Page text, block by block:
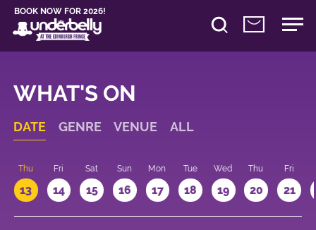
BOOK NOW FOR 2026!
WHAT'S ON
DATE GENRE VENUE ALL
Thu
13
Fri
14
Sat
15
Sun
16
Mon
17
Tue
18
Wed
19
Thu
20
Fri
21